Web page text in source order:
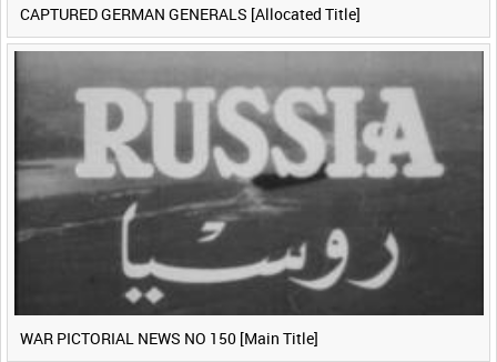
CAPTURED GERMAN GENERALS [Allocated Title]
WAR PICTORIAL NEWS NO 150 [Main Title]